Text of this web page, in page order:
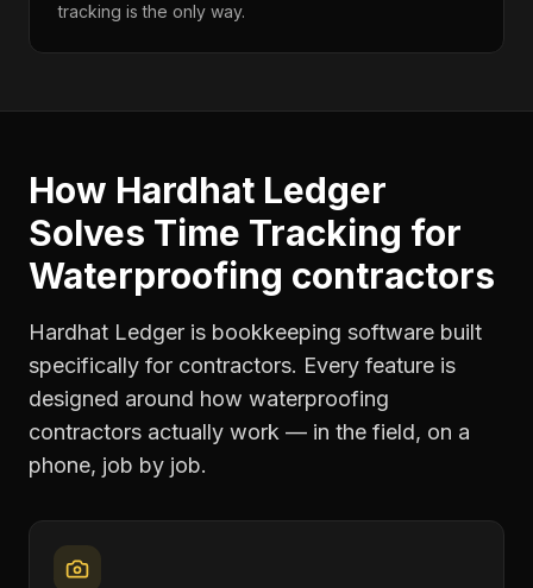
tracking is the only way.
How Hardhat Ledger
Solves Time Tracking for
Waterproofing contractors
Hardhat Ledger is bookkeeping software built
specifically for contractors. Every feature is
designed around how waterproofing
contractors actually work — in the field, on a
phone, job by job.